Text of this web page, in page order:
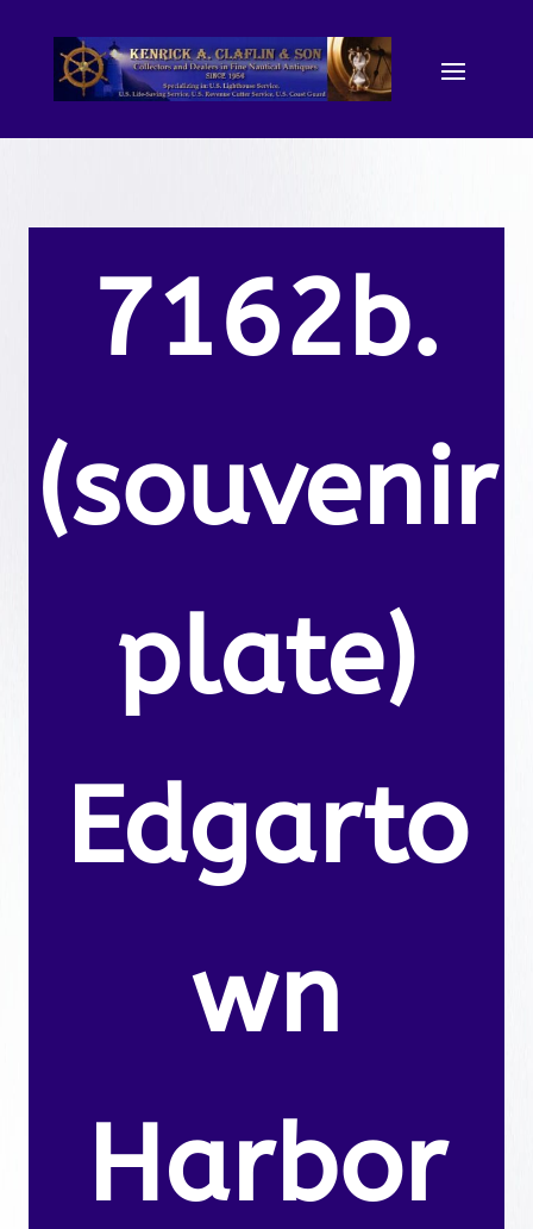
7162b.
(souvenir
plate)
Edgarto
wn
Harbor